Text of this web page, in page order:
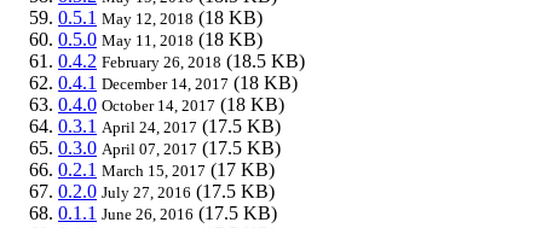
0.5.1 May 12, 2018 (18 KB)
0.5.0 May 11, 2018 (18 KB)
0.4.2 February 26, 2018 (18.5 KB)
0.4.1 December 14, 2017 (18 KB)
0.4.0 October 14, 2017 (18 KB)
0.3.1 April 24, 2017 (17.5 KB)
0.3.0 April 07, 2017 (17.5 KB)
0.2.1 March 15, 2017 (17 KB)
0.2.0 July 27, 2016 (17.5 KB)
0.1.1 June 26, 2016 (17.5 KB)